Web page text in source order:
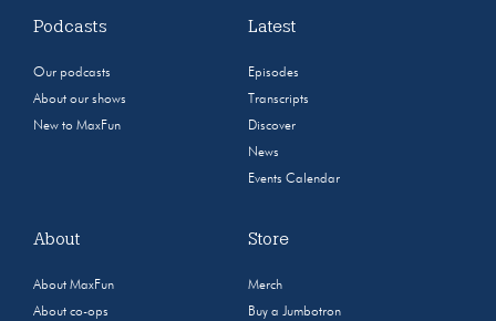
Podcasts
Our podcasts
About our shows
New to MaxFun
Latest
Episodes
Transcripts
Discover
News
Events Calendar
About
About MaxFun
About co-ops
Store
Merch
Buy a Jumbotron